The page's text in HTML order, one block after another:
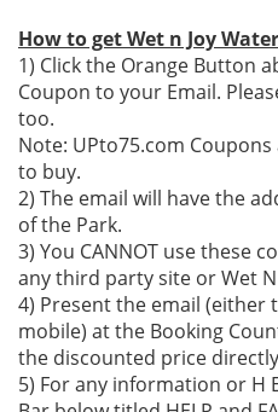
How to get Wet n Joy
1) Click the Orange Button
Coupon to your Email.
too.
Note: UPto75.com
to buy.
2) The email will have the
of the Park.
3) You CANNOT use these
any third party site or Wet
4) Present the email
mobile) at the Booking
the discounted price
5) For any information or H